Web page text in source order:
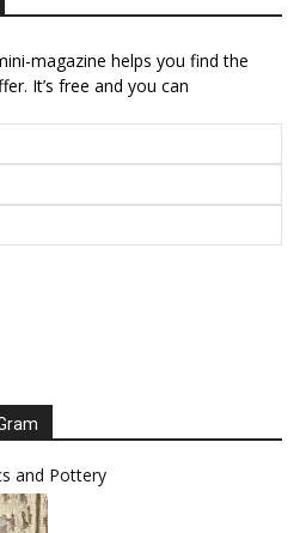
magazine helps you find the
It’s free and you can
and Pottery